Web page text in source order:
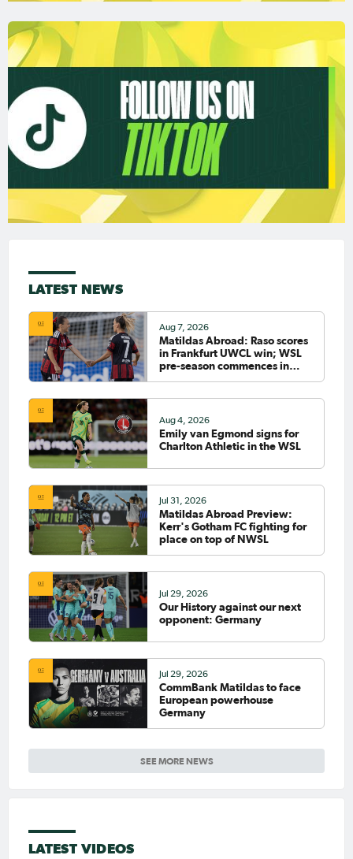
LATEST NEWS
SEE MORE NEWS
Aug 7, 2026
Matildas Abroad: Raso scores
in Frankfurt UWCL win; WSL
pre-season commences in
Aug 4, 2026
Emily van Egmond signs for
Charlton Athletic in the WSL
Jul 31, 2026
Matildas Abroad Preview:
Kerr's Gotham FC fighting for
place on top of NWSL
Jul 29, 2026
Our History against our next
opponent: Germany
Jul 29, 2026
CommBank Matildas to face
European powerhouse
Germany
LATEST VIDEOS